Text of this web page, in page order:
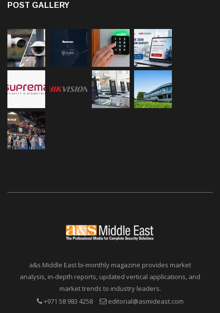
POST GALLERY
a&s Middle East bi-monthly magazine provides market
analysis, in-depth reports, updated vertical applications, and
market trends to industry leaders.
+971 58 983 4258
editorial@asmideast.com